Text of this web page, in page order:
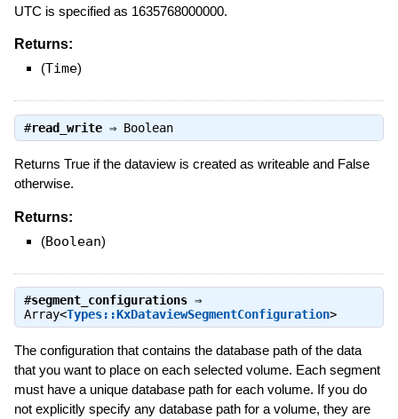
UTC is specified as 1635768000000.
Returns:
(Time)
#read_write⇒ Boolean
Returns True if the dataview is created as writeable and False
otherwise.
Returns:
(Boolean)
#segment_configurations⇒
Array<Types::KxDataviewSegmentConfiguration>
The configuration that contains the database path of the data
that you want to place on each selected volume. Each segment
must have a unique database path for each volume. If you do
not explicitly specify any database path for a volume, they are